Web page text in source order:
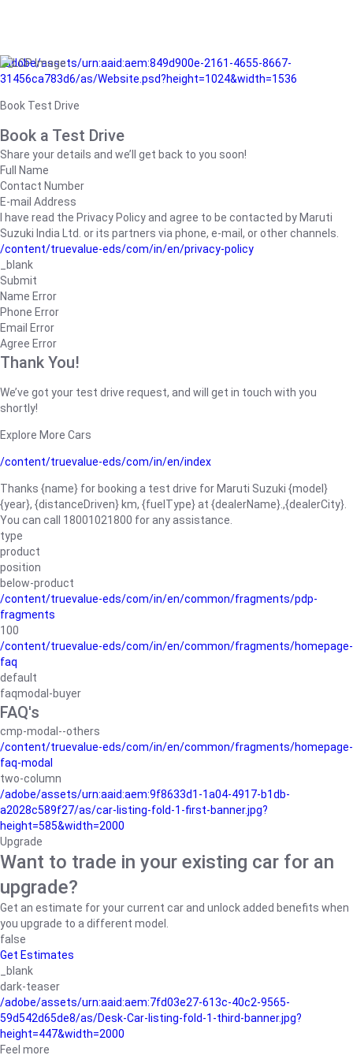
/adobe/assets/urn:aaid:aem:849d900e-2161-4655-8667-
31456ca783d6/as/Website.psd?height=1024&width=1536
Book Test Drive
Book a Test Drive
Share your details and we’ll get back to you soon!
Full Name
Contact Number
E-mail Address
I have read the Privacy Policy and agree to be contacted by Maruti
Suzuki India Ltd. or its partners via phone, e-mail, or other channels.
/content/truevalue-eds/com/in/en/privacy-policy
_blank
Submit
Name Error
Phone Error
Email Error
Agree Error
Thank You!
We’ve got your test drive request, and will get in touch with you
shortly!
Explore More Cars
/content/truevalue-eds/com/in/en/index
Thanks {name} for booking a test drive for Maruti Suzuki {model}
{year}, {distanceDriven} km, {fuelType} at {dealerName}.,{dealerCity}.
You can call 18001021800 for any assistance.
type
product
position
below-product
/content/truevalue-eds/com/in/en/common/fragments/pdp-
fragments
100
/content/truevalue-eds/com/in/en/common/fragments/homepage-
faq
default
faqmodal-buyer
FAQ's
cmp-modal--others
/content/truevalue-eds/com/in/en/common/fragments/homepage-
faq-modal
two-column
/adobe/assets/urn:aaid:aem:9f8633d1-1a04-4917-b1db-
a2028c589f27/as/car-listing-fold-1-first-banner.jpg?
height=585&width=2000
Upgrade
Want to trade in your existing car for an
upgrade?
Get an estimate for your current car and unlock added benefits when
you upgrade to a different model.
false
Get Estimates
_blank
dark-teaser
/adobe/assets/urn:aaid:aem:7fd03e27-613c-40c2-9565-
59d542d65de8/as/Desk-Car-listing-fold-1-third-banner.jpg?
height=447&width=2000
Feel more